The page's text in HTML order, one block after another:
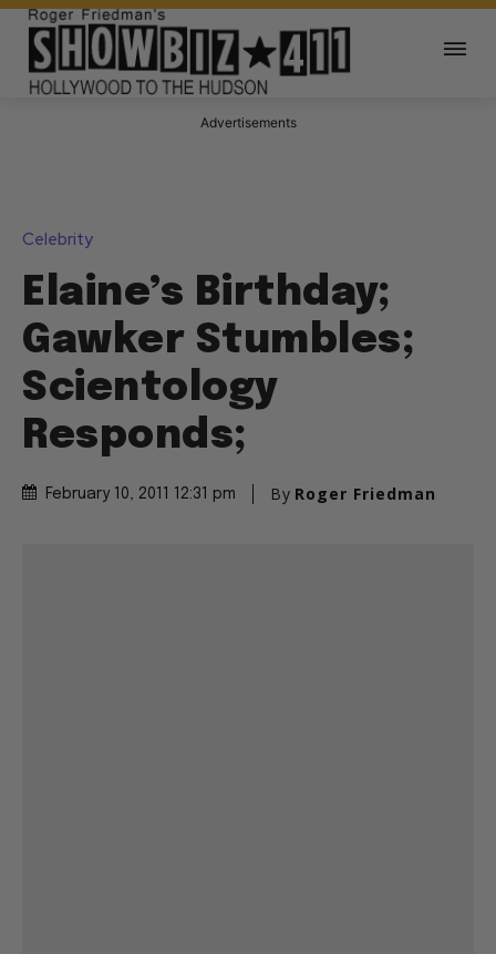
Advertisements
Celebrity
Elaine’s Birthday;
Gawker Stumbles;
Scientology
Responds;
February 10, 2011 12:31 pm By Roger Friedman